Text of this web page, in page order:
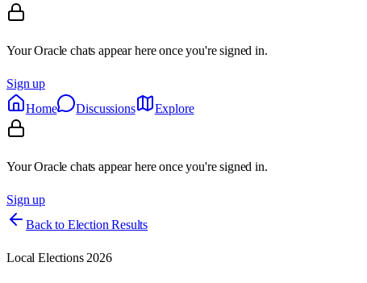
Your Oracle chats appear here once you're signed in.
Sign up
Home
Discussions Explore
Your Oracle chats appear here once you're signed in.
Sign up
Back to Election Results
Local Elections 2026